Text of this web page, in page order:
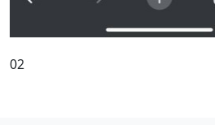
02